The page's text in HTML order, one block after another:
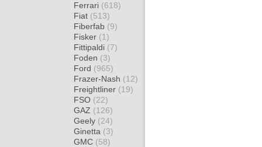
Ferrari (618)
Fiat (513)
Fiberfab (9)
Fisker (1)
Fittipaldi (7)
Foden (3)
Ford (965)
Frazer-Nash (12)
Freightliner (19)
FSO (22)
GAZ (126)
Geely (24)
Ginetta (3)
GMC (58)